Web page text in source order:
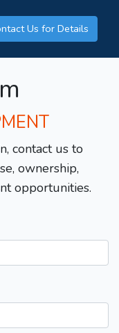
Us for Details
contact us to
ownership,
opportunities.